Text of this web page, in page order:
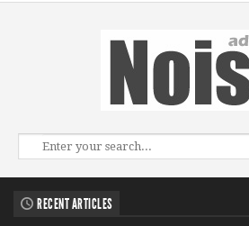
RECENT ARTICLES